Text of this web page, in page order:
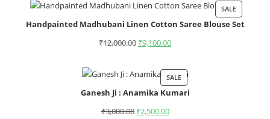
SALE
Handpainted Madhubani Linen Cotton Saree Blouse Set
₹12,000.00 ₹9,100.00
SALE
Ganesh Ji : Anamika Kumari
₹3,000.00 ₹2,500.00